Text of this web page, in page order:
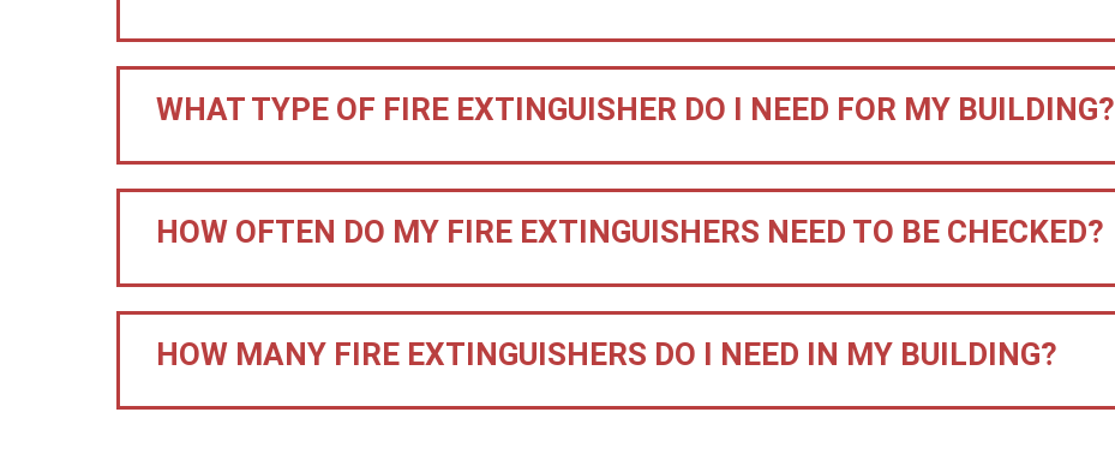
WHAT TYPE OF FIRE EXTINGUISHER DO I NEED FOR MY BUILDING?
HOW OFTEN DO MY FIRE EXTINGUISHERS NEED TO BE CHECKED?
HOW MANY FIRE EXTINGUISHERS DO I NEED IN MY BUILDING?